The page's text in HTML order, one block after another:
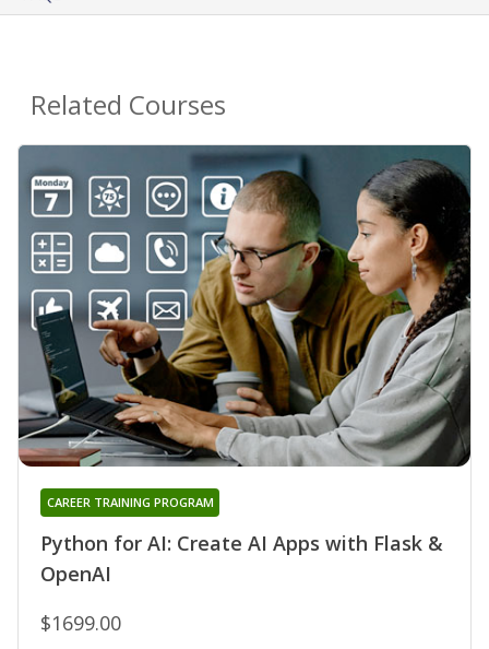
Related Courses
Python for AI: Create AI Apps with Flask &
OpenAI
CAREER TRAINING PROGRAM
$1699.00